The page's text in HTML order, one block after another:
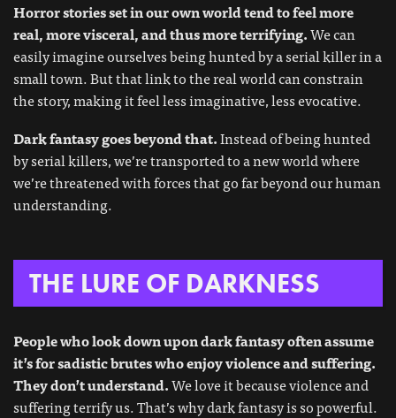
Horror stories set in our own world tend to feel more
real, more visceral, and thus more terrifying.We can
easily imagine ourselves being hunted by a serial killer in a
small town. But that link to the real world can constrain
the story, making it feel less imaginative, less evocative.
Dark fantasy goes beyond that.Instead of being hunted
by serial killers, we’re transported to a new world where
we’re threatened with forces that go far beyond our human
understanding.
THE LURE OF DARKNESS
People who look down upon dark fantasy often assume
it’s for sadistic brutes who enjoy violence and suffering.
They don’t understand.We love it because violence and
suffering terrify us. That’s why dark fantasy is so powerful.